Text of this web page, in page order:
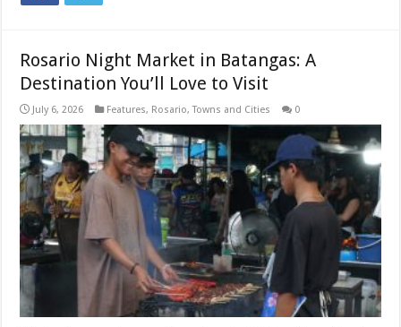
Rosario Night Market in Batangas: A
Destination You’ll Love to Visit
July 6, 2026 Features, Rosario,Towns and Cities 0